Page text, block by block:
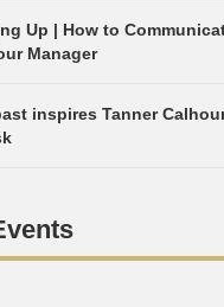
Up | How to
Manager
inspires Tanner